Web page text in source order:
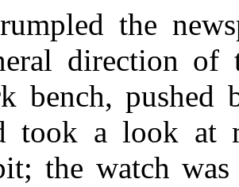
the
direction of
bench,
took a look at
the watch